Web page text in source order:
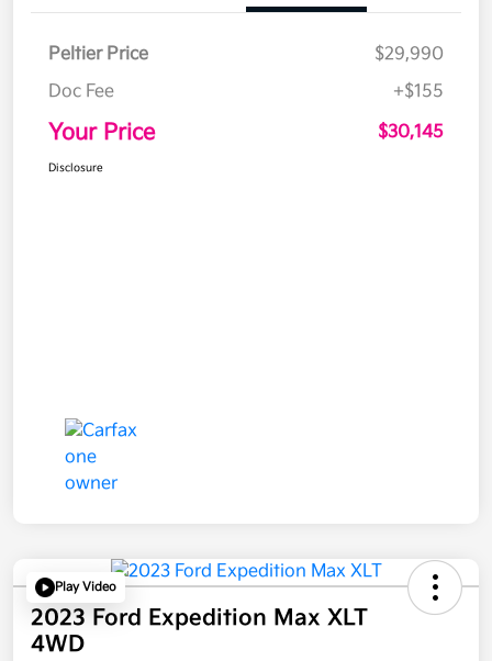
Peltier Price
$29,990
Doc Fee
+$155
Your Price $30,145
Disclosure
Play Video
2023 Ford Expedition Max XLT
4WD